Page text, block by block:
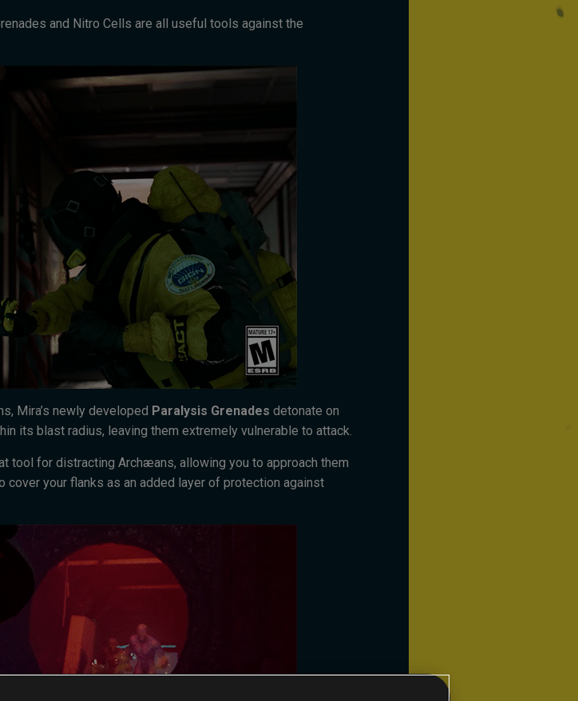
and Nitro Cells are all useful tools against the
Mira’s newly developed Paralysis Grenades detonate on
its blast radius, leaving them extremely vulnerable to attack.
tool for distracting Archæans, allowing you to approach them
cover your flanks as an added layer of protection against